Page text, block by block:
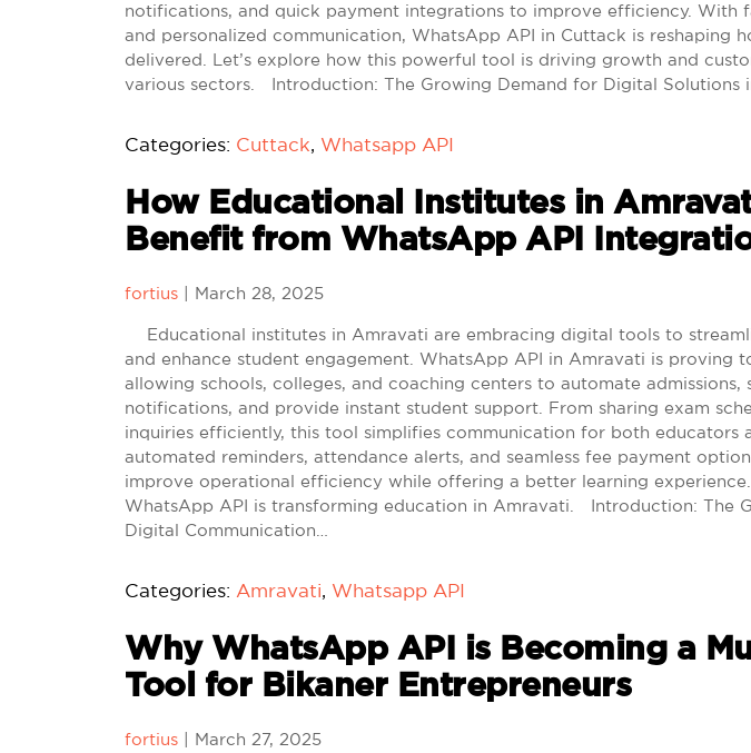
notifications, and quick payment integrations to improve efficiency. With
and personalized communication, WhatsApp API in Cuttack is reshaping
delivered. Let’s explore how this powerful tool is driving growth and
various sectors. Introduction: The Growing Demand for Digital Solutions
Categories: Cuttack, Whatsapp API
How Educational Institutes in
Benefit from WhatsApp API
fortius March 28, 2025
Educational institutes in Amravati are embracing digital tools to
and enhance student engagement. WhatsApp API in Amravati is proving
allowing schools, colleges, and coaching centers to automate admissions,
notifications, and provide instant student support. From sharing exam
inquiries efficiently, this tool simplifies communication for both educators
automated reminders, attendance alerts, and seamless fee payment
improve operational efficiency while offering a better learning experience.
WhatsApp API is transforming education in Amravati. Introduction: The
Digital Communication…
Categories: Amravati, Whatsapp API
Why WhatsApp API is Becoming a
Tool for Bikaner Entrepreneurs
fortius March 27, 2025